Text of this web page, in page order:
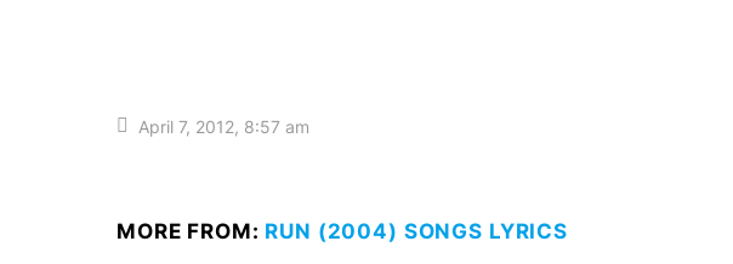
April 7, 2012, 8:57 am
MORE FROM: RUN (2004) SONGS LYRICS